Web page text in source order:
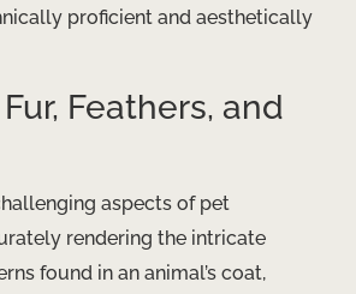
proficient and aesthetically
Feathers, and
aspects of pet
rendering the intricate
found in an animal’s coat,